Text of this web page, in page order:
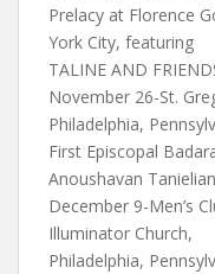
Prelacy at Florence
York City, featuring
TALINE AND
November 26-St.
Philadelphia,
First Episcopal
Anoushavan
December 9-Men’s
Illuminator Church,
Philadelphia,